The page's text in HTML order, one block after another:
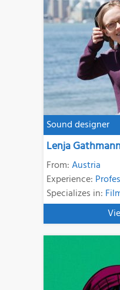
Sound designer
Lenja
From:Austria
Experience:
Specializes in: